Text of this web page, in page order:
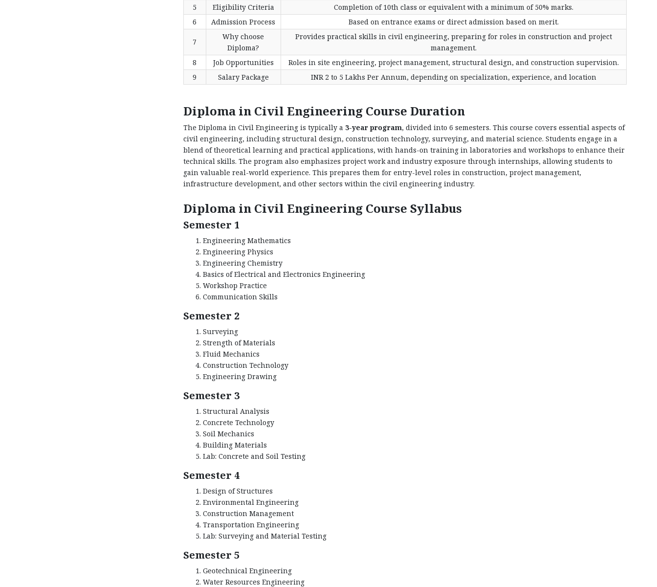
5
Eligibility Criteria
Completion of 10th class or equivalent with a minimum of 50% marks.
6
Admission Process Based on entrance exams or direct admission based on merit.
7
Why choose
Diploma?
Provides practical skills in civil engineering, preparing for roles in construction and project
management.
8
Job Opportunities
Roles in site engineering, project management, structural design, and construction supervision.
9
Salary Package INR 2 to 5 Lakhs Per Annum, depending on specialization, experience, and location
Diploma in Civil Engineering Course Duration
The Diploma in Civil Engineering is typically a 3-year program, divided into 6 semesters. This course covers essential aspects of
civil engineering, including structural design, construction technology, surveying, and material science. Students engage in a
blend of theoretical learning and practical applications, with hands-on training in laboratories and workshops to enhance their
technical skills. The program also emphasizes project work and industry exposure through internships, allowing students to
gain valuable real-world experience. This prepares them for entry-level roles in construction, project management,
infrastructure development, and other sectors within the civil engineering industry.
Diploma in Civil Engineering Course Syllabus
Semester 1
Engineering Mathematics
Engineering Physics
Engineering Chemistry
Basics of Electrical and Electronics Engineering
Workshop Practice
Communication Skills
Semester 2
Surveying
Strength of Materials
Fluid Mechanics
Construction Technology
Engineering Drawing
Semester 3
Structural Analysis
Concrete Technology
Soil Mechanics
Building Materials
Lab: Concrete and Soil Testing
Semester 4
Design of Structures
Environmental Engineering
Construction Management
Transportation Engineering
Lab: Surveying and Material Testing
Semester 5
Geotechnical Engineering
Water Resources Engineering